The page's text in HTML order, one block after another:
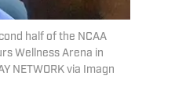
half of the NCAA
Wellness Arena in
NETWORK via Imagn